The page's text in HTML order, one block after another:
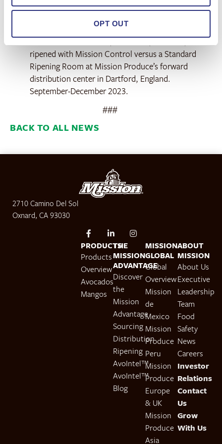
OPT OUT
According to a commercial trial comparing
ripened with Mission Control versus a Standard
Ripening Room at Mission Produce’s forward
distribution center in Dartford, England.
September-December 2023.
###
BACK TO ALL NEWS
2710 Camino Del Sol
Oxnard, CA 93030
PRODUCTS
Products
Overview
Avocados
Mangos
THE
MISSION
ADVANTAGE
Discover
the
Mission
Advantage
Sourcing
Distribution
Ripening
AvoIntel™
AvoIntel™
Blog
MISSION
GLOBAL
Global
Overview
Mission
de
Mexico
Mission
Produce
Peru
Mission
Produce
Europe
& UK
Mission
Produce
Asia
ABOUT
MISSION
About Us
Executive
Leadership
Team
Food
Safety
News
Careers
Investor
Relations
Contact
Us
Grow
With Us